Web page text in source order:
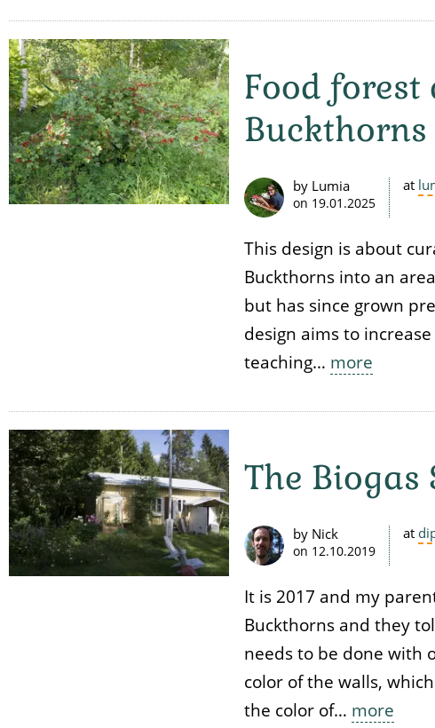
Food forest
Buckthorns
by Lumia
on 19.01.2025
at
This design is about
Buckthorns into an
but has since grown
design aims to
teaching… more
The Biogas
by Nick
on 12.10.2019
at
It is 2017 and my
Buckthorns and they
needs to be done with
color of the walls,
the color of… more